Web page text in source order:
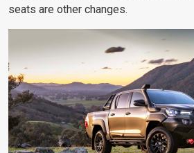
seats are other changes.